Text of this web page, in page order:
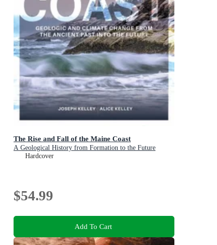
The Rise and Fall of the Maine Coast
A Geological History from Formation to the Future
Hardcover
$54.99
Add To Cart